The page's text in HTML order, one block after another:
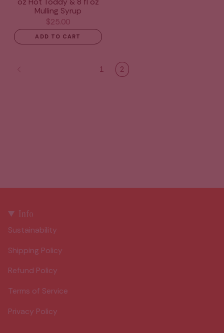
Mulling Syrup
$25.00
ADD TO CART
1 2
Info
Sustainability
Shipping Policy
Refund Policy
Terms of Service
Privacy Policy